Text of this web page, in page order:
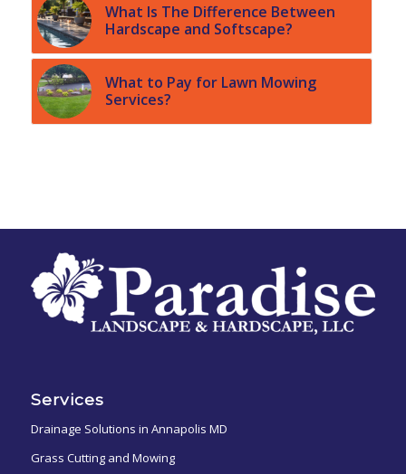
What Is The Difference Between
Hardscape and Softscape?
What to Pay for Lawn Mowing
Services?
Services
Drainage Solutions in Annapolis MD
Grass Cutting and Mowing